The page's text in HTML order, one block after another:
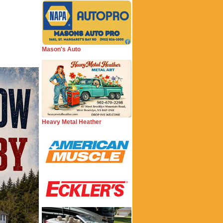
Mason's Auto
Heavy Metal Heather